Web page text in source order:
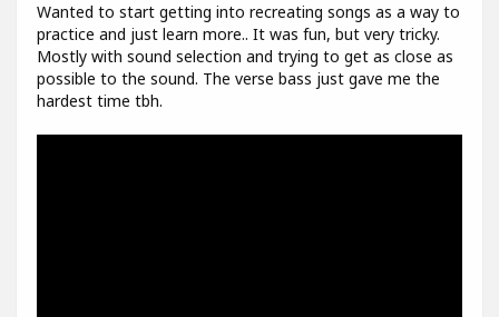
Wanted to start getting into recreating songs as a way to
practice and just learn more.. It was fun, but very tricky.
Mostly with sound selection and trying to get as close as
possible to the sound. The verse bass just gave me the
hardest time tbh.